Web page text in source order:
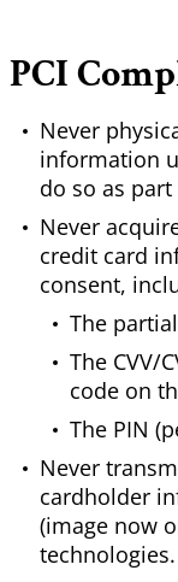
PCI
Never
information
do so as
Never
credit card
consent,
The
The CVV/
code on
The PIN
Never
cardholder
(image now
technologies.